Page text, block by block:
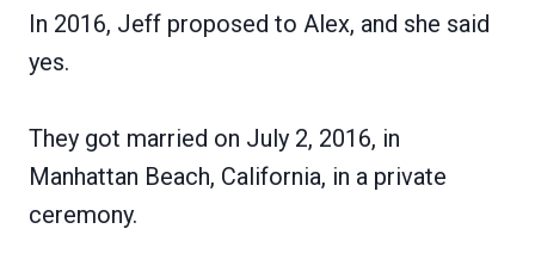
In 2016, Jeff proposed to Alex, and she said
yes.
They got married on July 2, 2016, in
Manhattan Beach, California, in a private
ceremony.